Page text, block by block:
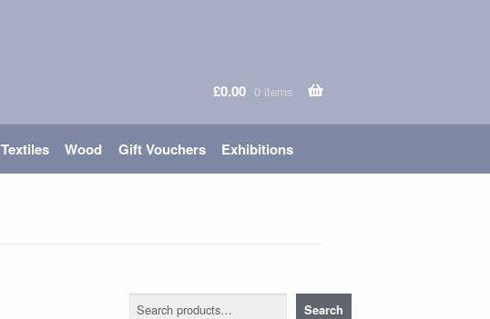
£0.00 0 items
Textiles Wood Gift Vouchers Exhibitions
Search Search